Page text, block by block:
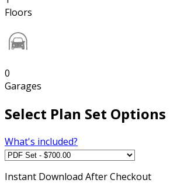
Floors
0
Garages
Select Plan Set Options
What's included?
Instant Download After Checkout